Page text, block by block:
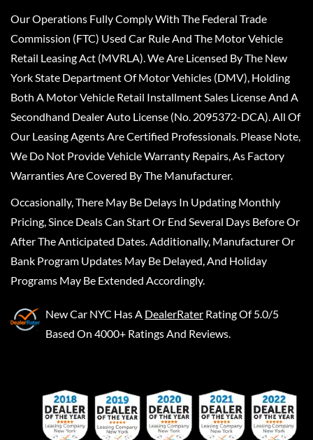
Our Operations Fully Comply With The Federal Trade
Commission (FTC) Used Car Rule And The Motor Vehicle
Retail Leasing Act (MVRLA). We Are Licensed By The New
York State Department Of Motor Vehicles (DMV), Holding
Both A Motor Vehicle Retail Installment Sales License And A
Secondhand Dealer Auto License (No. 2095372-DCA). All Of
Our Leasing Agents Are Certified Professionals. Please Note,
We Do Not Provide Vehicle Warranty Repairs, As Factory
Warranties Are Covered By The Manufacturer.
Occasionally, There May Be Delays In Updating Monthly
Pricing, Since Deals Can Start Or End Several Days Before Or
After The Anticipated Dates. Additionally, Manufacturer Or
Bank Program Updates May Be Delayed, And Holiday
Programs May Be Extended Accordingly.
New Car NYC Has A DealerRater Rating Of 5.0/5
Based On 4000+ Ratings And Reviews.